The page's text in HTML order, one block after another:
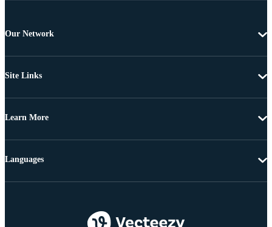
Our Network
Site Links
Learn More
Languages